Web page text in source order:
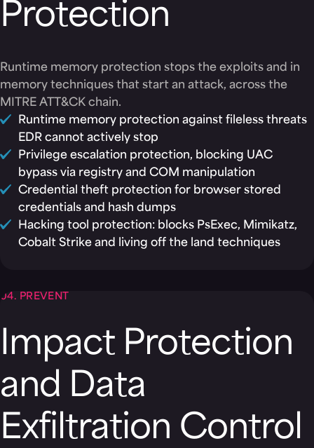
Protection
Runtime memory protection stops the exploits and in
memory techniques that start an attack, across the
MITRE ATT&CK chain.
Runtime memory protection against fileless threats
EDR cannot actively stop
Privilege escalation protection, blocking UAC
bypass via registry and COM manipulation
Credential theft protection for browser stored
credentials and hash dumps
Hacking tool protection: blocks PsExec, Mimikatz,
Cobalt Strike and living off the land techniques
04. PREVENT
Impact Protection
and Data
Exfiltration Control